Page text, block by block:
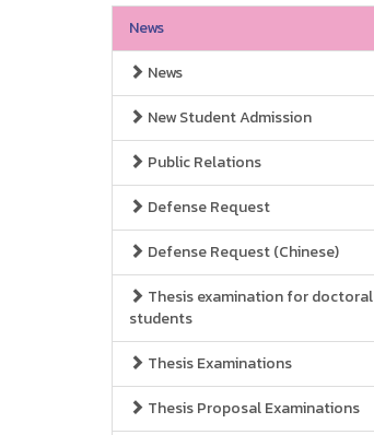
News
News
New Student Admission
Public Relations
Defense Request
Defense Request (Chinese)
Thesis examination for doctoral
students
Thesis Examinations
Thesis Proposal Examinations